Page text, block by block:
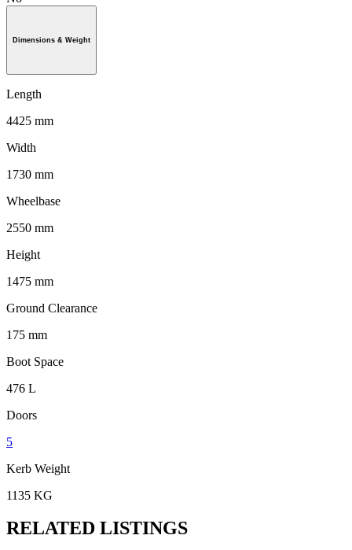
Dimensions & Weight
Length
4425 mm
Width
1730 mm
Wheelbase
2550 mm
Height
1475 mm
Ground Clearance
175 mm
Boot Space
476 L
Doors
5
Kerb Weight
1135 KG
RELATED LISTINGS